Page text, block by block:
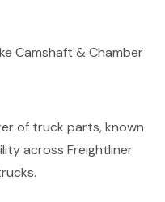
Camshaft & Chamber
of truck parts, known
across Freightliner